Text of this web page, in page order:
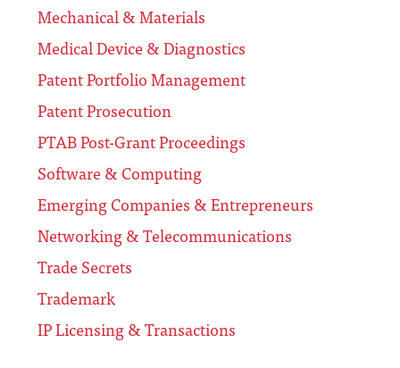
Mechanical & Materials
Medical Device & Diagnostics
Patent Portfolio Management
Patent Prosecution
PTAB Post-Grant Proceedings
Software & Computing
Emerging Companies & Entrepreneurs
Networking & Telecommunications
Trade Secrets
Trademark
IP Licensing & Transactions